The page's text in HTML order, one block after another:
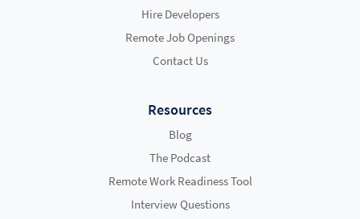
Hire Developers
Remote Job Openings
Contact Us
Resources
Blog
The Podcast
Remote Work Readiness Tool
Interview Questions